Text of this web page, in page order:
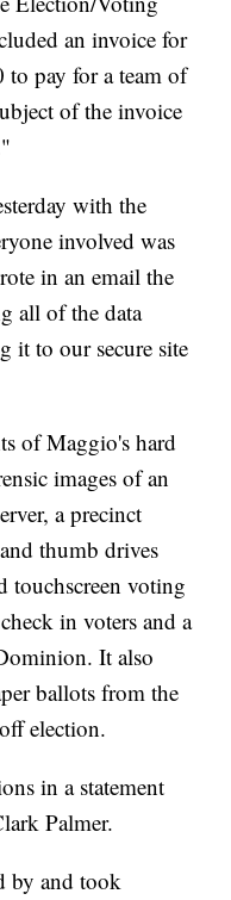
an invoice for
pay for a team of
of the invoice
with the
involved was
in an email the
all of the data
it to our secure site
of Maggio's hard
images of an
a precinct
thumb drives
touchscreen voting
in voters and a
It also
ballots from the
election.
in a statement
Palmer.
by and took